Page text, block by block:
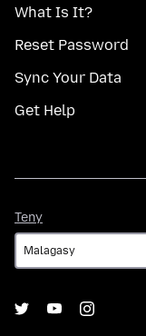
What Is It?
Reset Password
Sync Your Data
Get Help
Teny